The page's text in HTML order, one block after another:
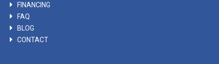
FINANCING
FAQ
BLOG
CONTACT